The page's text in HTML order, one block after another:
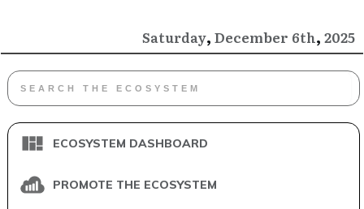
Saturday, December 6th, 2025
ECOSYSTEM DASHBOARD
PROMOTE THE ECOSYSTEM